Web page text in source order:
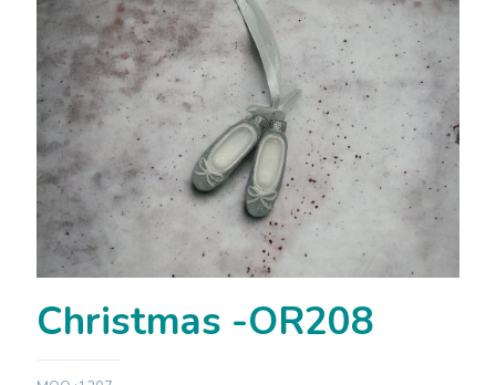
Christmas -OR208